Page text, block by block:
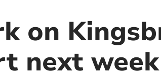
on
next week